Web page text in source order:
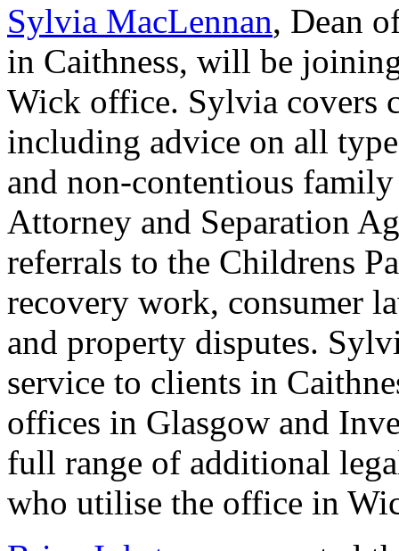
Sylvia MacLennan, Dean
in Caithness, will be
Wick office. Sylvia covers
including advice on all
and non-contentious
Attorney and Separation
referrals to the Childrens
recovery work, consumer
and property disputes.
service to clients in
offices in Glasgow and
full range of additional
who utilise the office in